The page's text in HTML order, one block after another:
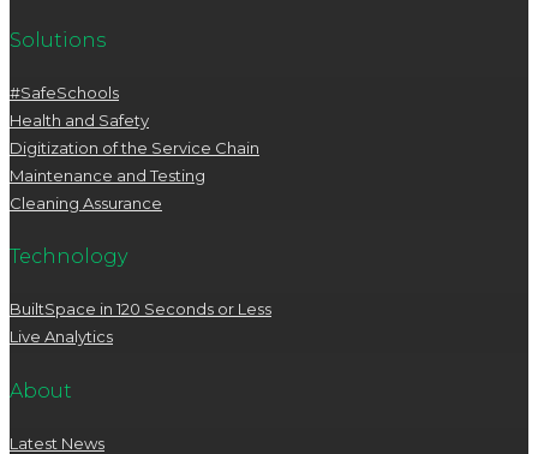
Solutions
#SafeSchools
Health and Safety
Digitization of the Service Chain
Maintenance and Testing
Cleaning Assurance
Technology
BuiltSpace in 120 Seconds or Less
Live Analytics
About
Latest News